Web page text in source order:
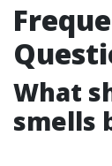
What
smells